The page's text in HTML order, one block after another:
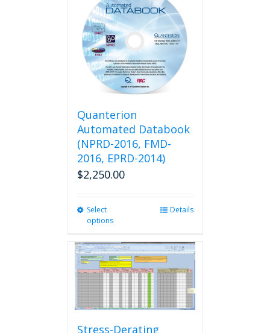
variants.
options
be
chosen
on
the
page
Quanterion
Automated Databook
(NPRD-2016, FMD-
2016, EPRD-2014)
$2,250.00
Select
options
multiple
variants.
The
options
may
be
chosen
Details
Stress-Derating